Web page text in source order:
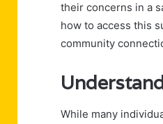
their concerns in a
how to access this
community
While many